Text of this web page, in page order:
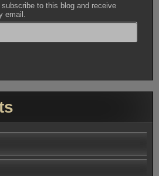
to this blog and receive
email.